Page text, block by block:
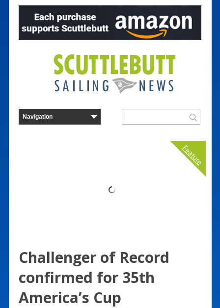
Feature
Challenger of Record
confirmed for 35th
America’s Cup